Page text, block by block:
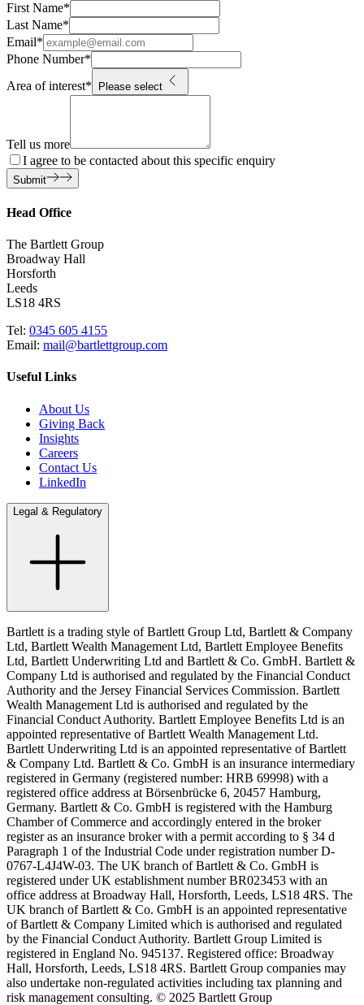
First Name*
Last Name*
Email*
Phone Number*
Area of interest* Please select
Tell us more
I agree to be contacted about this specific enquiry
Submit
Head Office
The Bartlett Group
Broadway Hall
Horsforth
Leeds
LS18 4RS
Tel: 0345 605 4155
Email: mail@bartlettgroup.com
Useful Links
About Us
Giving Back
Insights
Careers
Contact Us
LinkedIn
Legal & Regulatory
Bartlett is a trading style of Bartlett Group Ltd, Bartlett & Company
Ltd, Bartlett Wealth Management Ltd, Bartlett Employee Benefits
Ltd, Bartlett Underwriting Ltd and Bartlett & Co. GmbH. Bartlett &
Company Ltd is authorised and regulated by the Financial Conduct
Authority and the Jersey Financial Services Commission. Bartlett
Wealth Management Ltd is authorised and regulated by the
Financial Conduct Authority. Bartlett Employee Benefits Ltd is an
appointed representative of Bartlett Wealth Management Ltd.
Bartlett Underwriting Ltd is an appointed representative of Bartlett
& Company Ltd. Bartlett & Co. GmbH is an insurance intermediary
registered in Germany (registered number: HRB 69998) with a
registered office address at Börsenbrücke 6, 20457 Hamburg,
Germany. Bartlett & Co. GmbH is registered with the Hamburg
Chamber of Commerce and accordingly entered in the broker
register as an insurance broker with a permit according to § 34 d
Paragraph 1 of the Industrial Code under registration number D-
0767-L4J4W-03. The UK branch of Bartlett & Co. GmbH is
registered under UK establishment number BR023453 with an
office address at Broadway Hall, Horsforth, Leeds, LS18 4RS. The
UK branch of Bartlett & Co. GmbH is an appointed representative
of Bartlett & Company Limited which is authorised and regulated
by the Financial Conduct Authority. Bartlett Group Limited is
registered in England No. 945137. Registered office: Broadway
Hall, Horsforth, Leeds, LS18 4RS. Bartlett Group companies may
also undertake non-regulated activities including tax planning and
risk management consulting. © 2025 Bartlett Group